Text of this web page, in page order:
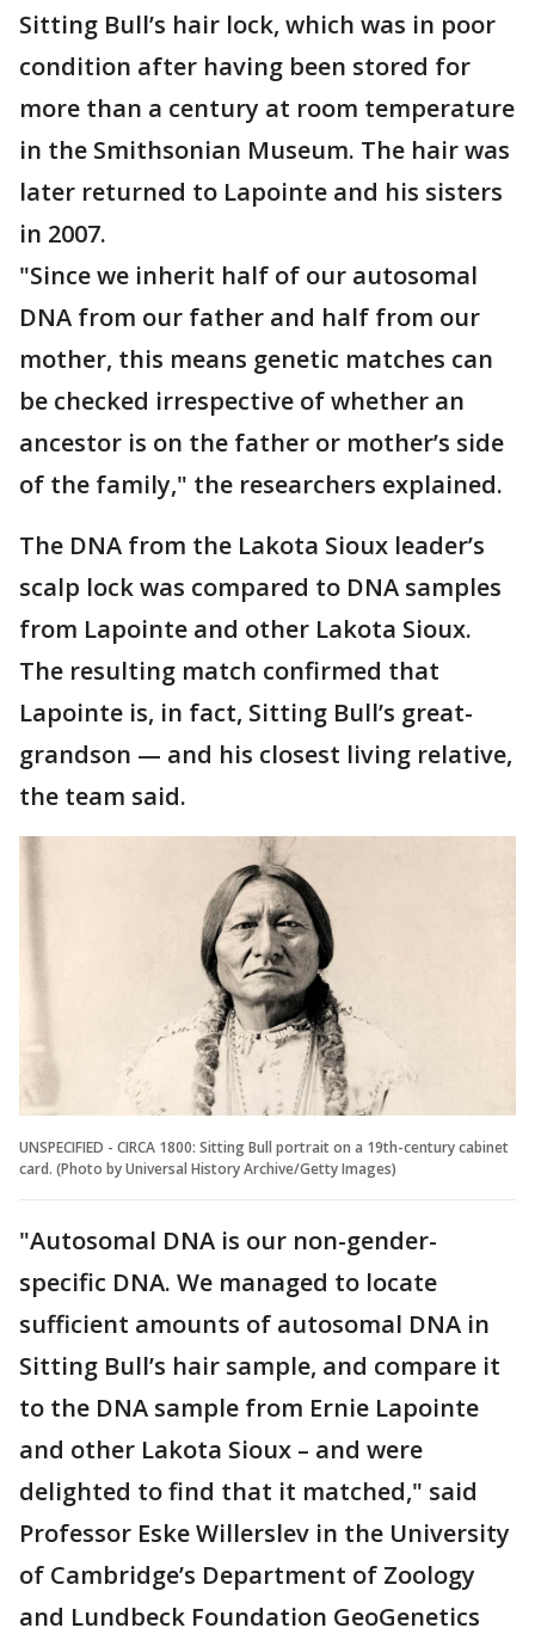
Sitting Bull’s hair lock, which was in poor
condition after having been stored for
more than a century at room temperature
in the Smithsonian Museum. The hair was
later returned to Lapointe and his sisters
in 2007.
"Since we inherit half of our autosomal
DNA from our father and half from our
mother, this means genetic matches can
be checked irrespective of whether an
ancestor is on the father or mother’s side
of the family," the researchers explained.
The DNA from the Lakota Sioux leader’s
scalp lock was compared to DNA samples
from Lapointe and other Lakota Sioux.
The resulting match confirmed that
Lapointe is, in fact, Sitting Bull’s great-
grandson — and his closest living relative,
the team said.
UNSPECIFIED - CIRCA 1800: Sitting Bull portrait on a 19th-century cabinet
card. (Photo by Universal History Archive/Getty Images)
"Autosomal DNA is our non-gender-
specific DNA. We managed to locate
sufficient amounts of autosomal DNA in
Sitting Bull’s hair sample, and compare it
to the DNA sample from Ernie Lapointe
and other Lakota Sioux – and were
delighted to find that it matched," said
Professor Eske Willerslev in the University
of Cambridge’s Department of Zoology
and Lundbeck Foundation GeoGenetics